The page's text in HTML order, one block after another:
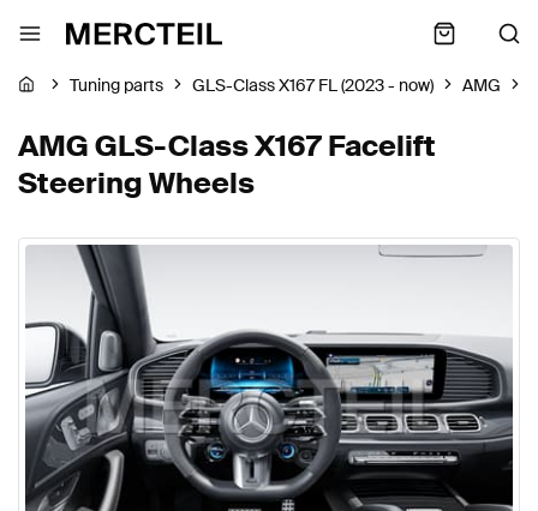
Tuning parts GLS-Class X167 FL (2023 - now) AMG
AMG GLS-Class X167 Facelift
Steering Wheels